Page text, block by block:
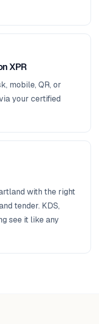
XPR
mobile, QR, or
your certified
with the right
tender. KDS,
see it like any